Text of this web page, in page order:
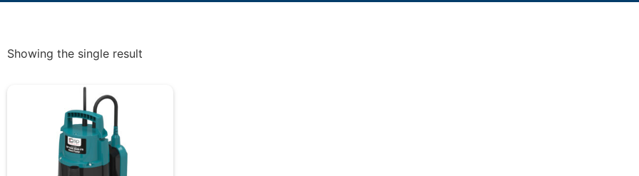
Showing the single result